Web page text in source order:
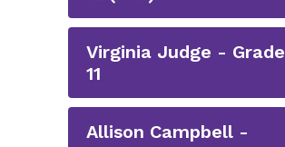
Virginia Judge - Grade
11
Allison Campbell -